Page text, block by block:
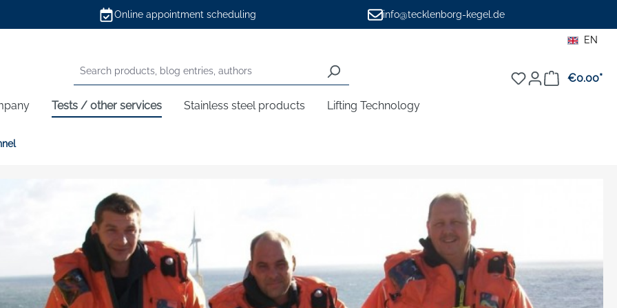
Online appointment scheduling info@tecklenborg-kegel.de
EN
€0.00*
Tests / other services Stainless steel products Lifting Technology